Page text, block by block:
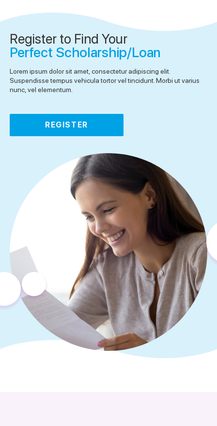
Register to Find Your
Perfect Scholarship/Loan
Lorem ipsum dolor sit amet, consectetur adipiscing elit.
Suspendisse tempus vehicula tortor vel tincidunt. Morbi ut varius
nunc, vel elementum.
REGISTER